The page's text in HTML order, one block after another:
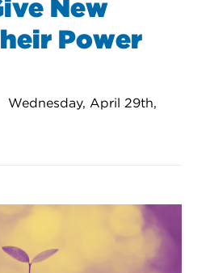
New
Power
Wednesday, April 29th,